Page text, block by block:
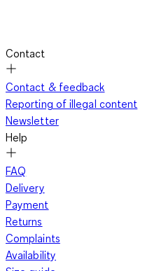
Contact
Contact & feedback
Reporting of illegal content
Newsletter
Help
FAQ
Delivery
Payment
Returns
Complaints
Availability